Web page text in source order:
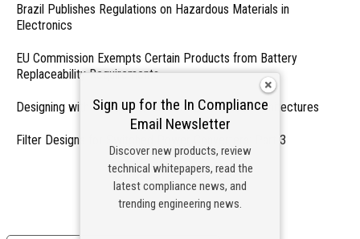
Brazil Publishes Regulations on Hazardous Materials in
Electronics
EU Commission Exempts Certain Products from Battery
Replaceability Requirements
Designing with PMICs into Modern Embedded Architectures
Filter Designs for Switched Power Converters: Part 3
- From Our Sponsors -
Sign up for the In Compliance
Email Newsletter
Discover new products, review
technical whitepapers, read the
latest compliance news, and
trending engineering news.